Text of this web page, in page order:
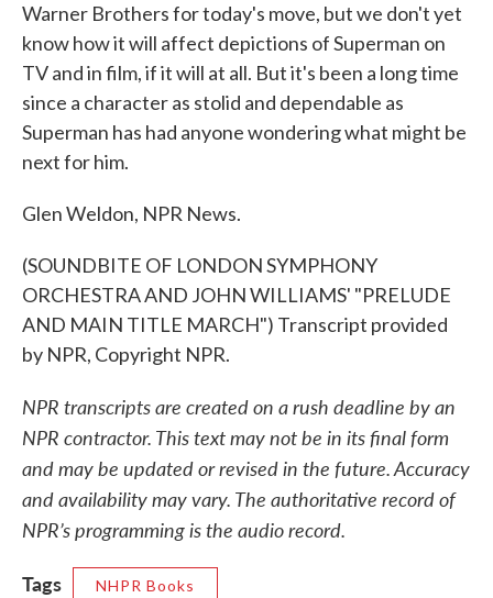
Warner Brothers for today's move, but we don't yet
know how it will affect depictions of Superman on
TV and in film, if it will at all. But it's been a long time
since a character as stolid and dependable as
Superman has had anyone wondering what might be
next for him.
Glen Weldon, NPR News.
(SOUNDBITE OF LONDON SYMPHONY
ORCHESTRA AND JOHN WILLIAMS' "PRELUDE
AND MAIN TITLE MARCH") Transcript provided
by NPR, Copyright NPR.
NPR transcripts are created on a rush deadline by an
NPR contractor. This text may not be in its final form
and may be updated or revised in the future. Accuracy
and availability may vary. The authoritative record of
NPR’s programming is the audio record.
Tags
NHPR Books